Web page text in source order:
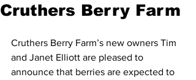
Cruthers Berry Farm
Cruthers Berry Farm’s new owners Tim
and Janet Elliott are pleased to
announce that berries are expected to